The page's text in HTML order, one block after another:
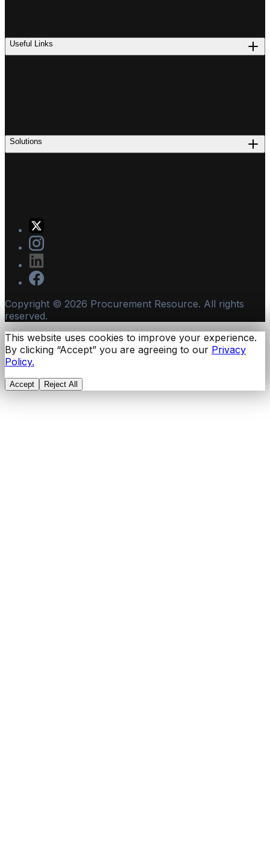
Useful Links
Solutions
Copyright © 2026 Procurement Resource. All rights
reserved.
This website uses cookies to improve your experience.
By clicking “Accept” you are agreeing to our Privacy
Policy.
Accept Reject All